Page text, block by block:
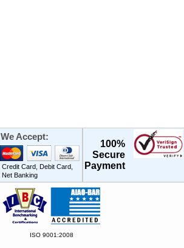
We Accept:
Credit Card, Debit Card,
Net Banking
100%
Secure
Payment
ISO 9001:2008